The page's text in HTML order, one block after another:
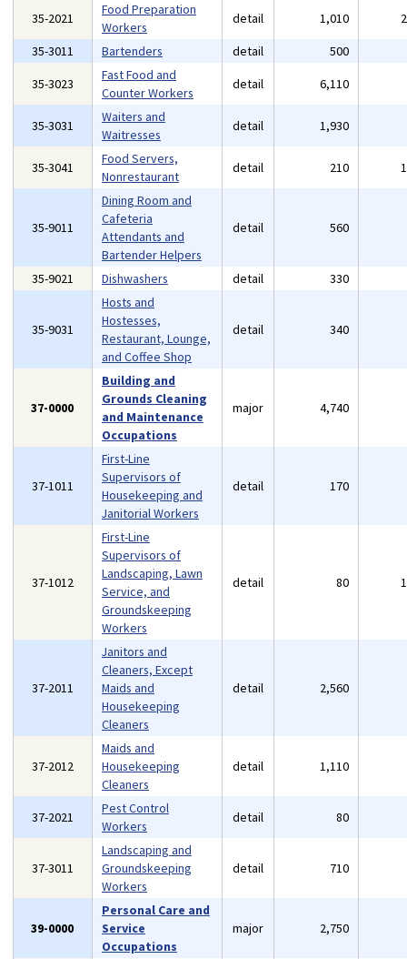
35-2021
Food Preparation
Workers
detail 1,010
35-3011
Bartenders detail 500
35-3023
Fast Food and
Counter Workers
detail 6,110
35-3031
Waiters and
Waitresses
detail 1,930
35-3041
Food Servers,
Nonrestaurant
detail 210
35-9011
Dining Room and
Cafeteria
Attendants and
Bartender Helpers
detail 560
35-9021 Dishwashers detail 330
35-9031
Hosts and
Hostesses,
Restaurant, Lounge,
and Coffee Shop
detail 340
37-0000
Building and
Grounds Cleaning
and Maintenance
Occupations
major 4,740
37-1011
First-Line
Supervisors of
Housekeeping and
Janitorial Workers
detail 170
37-1012
First-Line
Supervisors of
Landscaping, Lawn
Service, and
Groundskeeping
Workers
detail 80
37-2011
Janitors and
Cleaners, Except
Maids and
Housekeeping
Cleaners
detail 2,560
37-2012
Maids and
Housekeeping
Cleaners
detail 1,110
37-2021
Pest Control
Workers
detail 80
37-3011
Landscaping and
Groundskeeping
Workers
detail 710
39-0000
Personal Care and
Service
Occupations
major 2,750